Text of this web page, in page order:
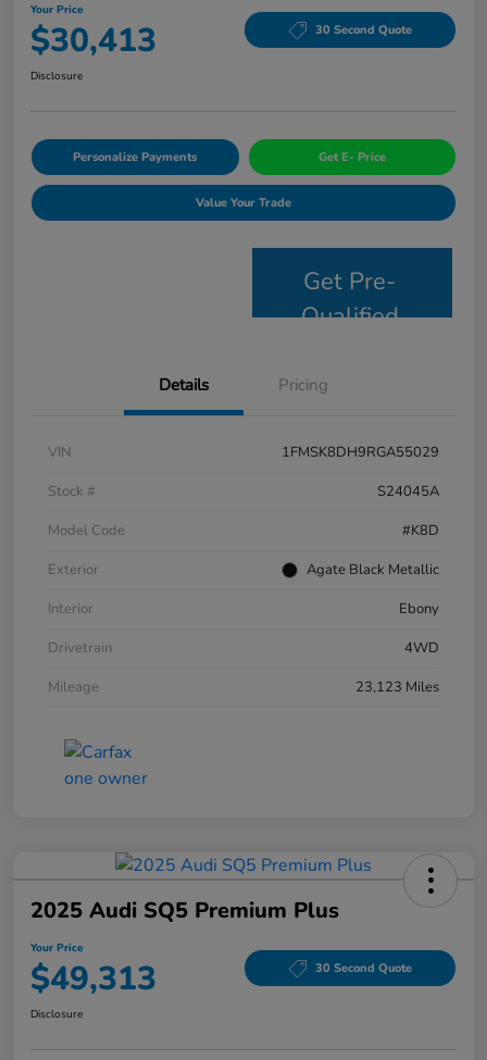
Your Price
$30,413 30 Second Quote
Disclosure
Personalize Payments Get E- Price
Value Your Trade
Get Pre-
Qualified
Details Pricing
VIN
1FMSK8DH9RGA55029
Stock #
S24045A
Model Code
#K8D
Exterior
Agate Black Metallic
Interior
Ebony
Drivetrain
4WD
Mileage
23,123 Miles
2025 Audi SQ5 Premium Plus
Your Price
$49,313 30 Second Quote
Disclosure